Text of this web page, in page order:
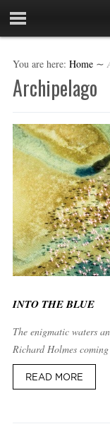
You are here: Home ∼
Archipelago
INTO THE BLUE
The enigmatic waters
Richard Holmes
READ MORE